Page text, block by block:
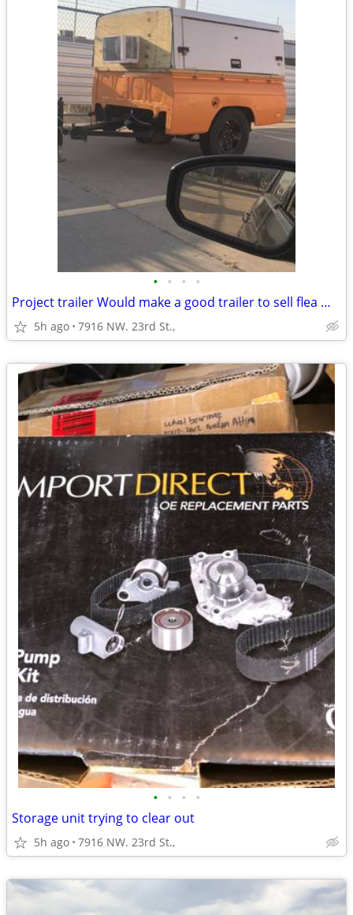
• • • •
Project trailer Would make a good trailer to sell flea market, stuff o
5h ago 7916 NW. 23rd St.,
• • • •
Storage unit trying to clear out
5h ago 7916 NW. 23rd St.,